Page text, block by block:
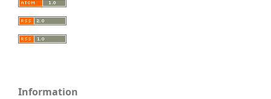
Information